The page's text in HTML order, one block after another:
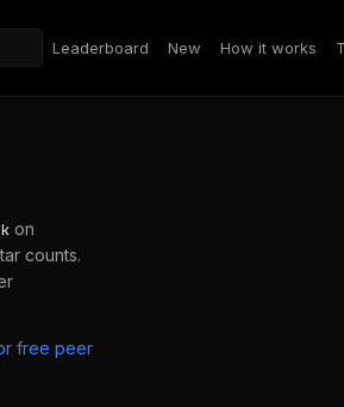
Leaderboard New How it works
on
counts.
free peer